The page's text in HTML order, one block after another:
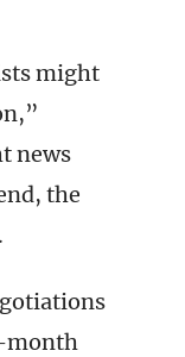
might
news
the
.
month